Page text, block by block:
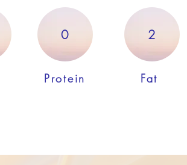
0
Protein
2
Fat